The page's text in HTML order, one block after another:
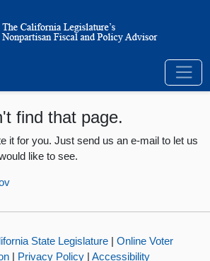
find that page.
it for you. Just send us an e-mail to let us
like to see.
State Legislature | Online Voter
| Privacy Policy| Accessibility